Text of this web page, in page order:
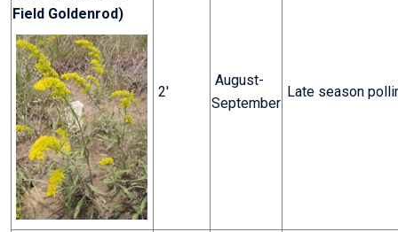
Field Goldenrod)
2'
August-
September
Late season